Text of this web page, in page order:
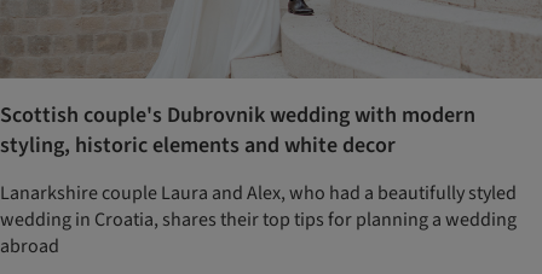
Scottish couple's Dubrovnik wedding with modern
styling, historic elements and white decor
Lanarkshire couple Laura and Alex, who had a beautifully styled
wedding in Croatia, shares their top tips for planning a wedding
abroad